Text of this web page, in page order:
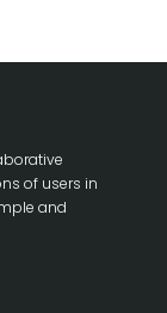
of users in
and